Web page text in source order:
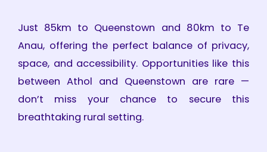
Just 85km to Queenstown and 80km to Te
Anau, offering the perfect balance of privacy,
space, and accessibility. Opportunities like this
between Athol and Queenstown are rare —
don’t miss your chance to secure this
breathtaking rural setting.